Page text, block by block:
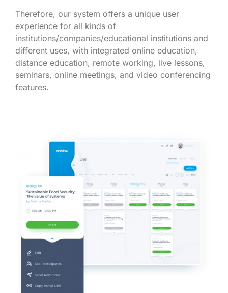
Therefore, our system offers a unique user
experience for all kinds of
institutions/companies/educational institutions and
different uses, with integrated online education,
distance education, remote working, live lessons,
seminars, online meetings, and video conferencing
features.